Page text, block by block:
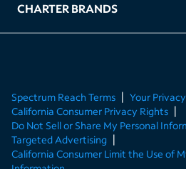
CHARTER BRANDS
About Charter
Spectrum Business
Spectrum Enterprise
Spectrum Residential
Spectrum Account
Spectrum Reach Terms
Your
California Consumer Privacy Rights
Do Not Sell or Share My Personal
Targeted Advertising
California Consumer Limit the Use of